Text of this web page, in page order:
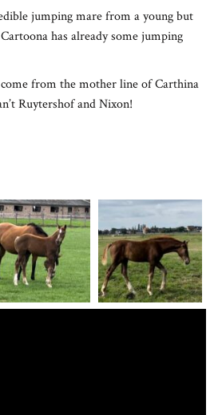
jumping mare from a young but
has already some jumping
come from the mother line of Carthina
Ruytershof and Nixon!